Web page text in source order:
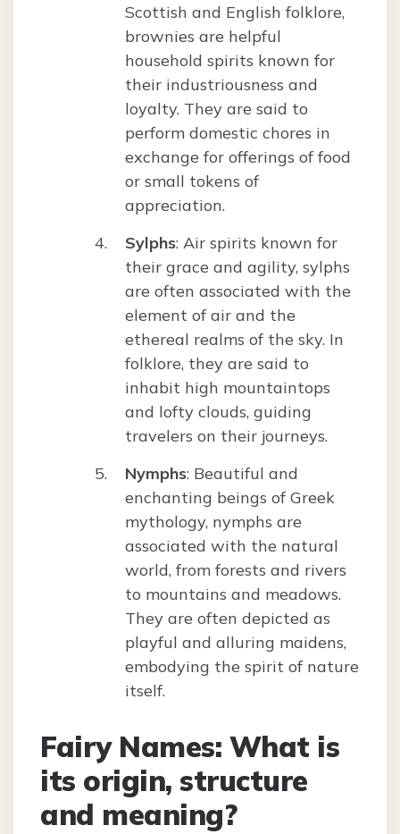
Scottish and English folklore,
brownies are helpful
household spirits known for
their industriousness and
loyalty. They are said to
perform domestic chores in
exchange for offerings of food
or small tokens of
appreciation.
Sylphs: Air spirits known for
their grace and agility, sylphs
are often associated with the
element of air and the
ethereal realms of the sky. In
folklore, they are said to
inhabit high mountaintops
and lofty clouds, guiding
travelers on their journeys.
Nymphs: Beautiful and
enchanting beings of Greek
mythology, nymphs are
associated with the natural
world, from forests and rivers
to mountains and meadows.
They are often depicted as
playful and alluring maidens,
embodying the spirit of nature
itself.
Fairy Names: What is
its origin, structure
and meaning?